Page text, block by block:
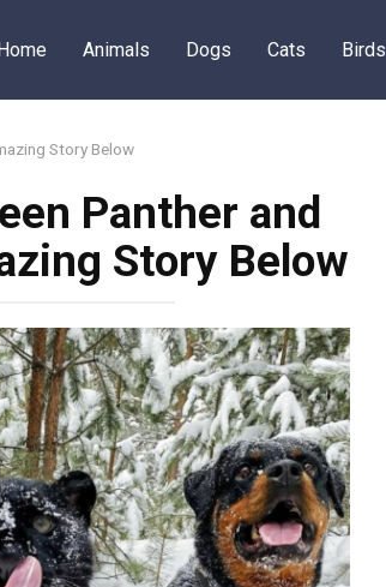
Animals Dogs Cats Birds
Story Below
Panther and
Story Below